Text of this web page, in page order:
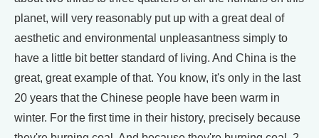
planet, will very reasonably put up with a great deal of
aesthetic and environmental unpleasantness simply to
have a little bit better standard of living. And China is the
great, great example of that. You know, it's only in the last
20 years that the Chinese people have been warm in
winter. For the first time in their history, precisely because